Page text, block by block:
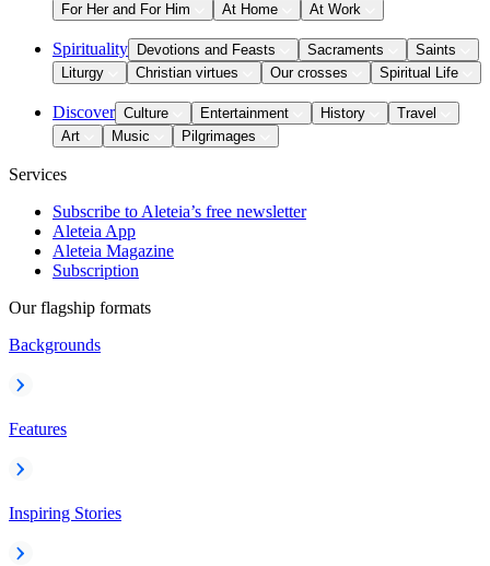
For Her and For Him
At Home At Work
Spirituality Devotions and Feasts Sacraments
Saints
Liturgy
Christian virtues Our crosses Spiritual Life
Discover Culture Entertainment History
Travel
Art
Music Pilgrimages
Services
Subscribe to Aleteia’s free newsletter
Aleteia App
Aleteia Magazine
Subscription
Our flagship formats
Backgrounds
Features
Inspiring Stories